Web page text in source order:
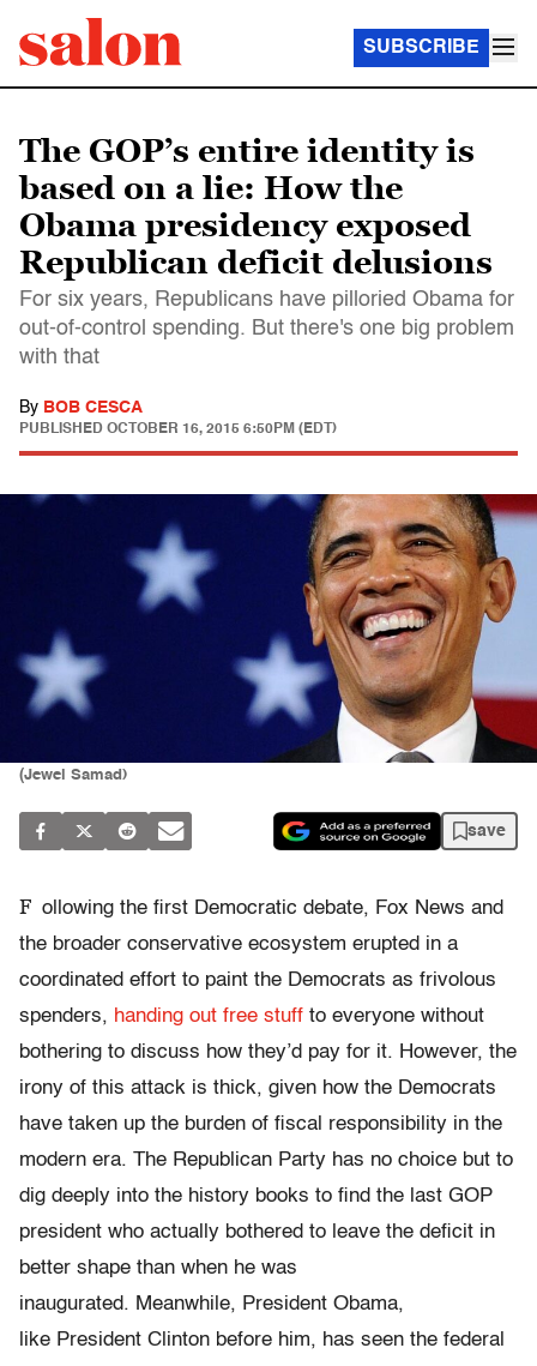
SUBSCRIBE
The GOP’s entire identity is
based on a lie: How the
Obama presidency exposed
Republican deficit delusions
For six years, Republicans have pilloried Obama for
out-of-control spending. But there's one big problem
with that
By BOB CESCA
PUBLISHED OCTOBER 16, 2015 6:50PM (EDT)
(Jewel Samad)
save
F ollowing the first Democratic debate, Fox News and
the broader conservative ecosystem erupted in a
coordinated effort to paint the Democrats as frivolous
spenders, handing out free stuff to everyone without
bothering to discuss how they’d pay for it. However, the
irony of this attack is thick, given how the Democrats
have taken up the burden of fiscal responsibility in the
modern era. The Republican Party has no choice but to
dig deeply into the history books to find the last GOP
president who actually bothered to leave the deficit in
better shape than when he was
inaugurated. Meanwhile, President Obama,
like President Clinton before him, has seen the federal